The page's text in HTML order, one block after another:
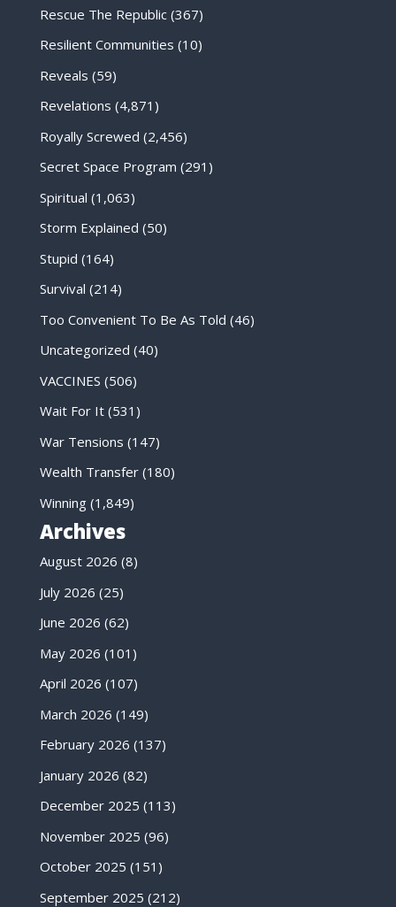
Rescue The Republic(367)
Resilient Communities (10)
Reveals (59)
Revelations (4,871)
Royally Screwed (2,456)
Secret Space Program (291)
Spiritual (1,063)
Storm Explained (50)
Stupid (164)
Survival (214)
Too Convenient To Be As Told (46)
Uncategorized (40)
VACCINES (506)
Wait For It(531)
War Tensions (147)
Wealth Transfer(180)
Winning(1,849)
Archives
August 2026 (8)
July 2026 (25)
June 2026 (62)
May 2026 (101)
April 2026 (107)
March 2026 (149)
February 2026 (137)
January 2026 (82)
December 2025 (113)
November 2025 (96)
October 2025 (151)
September 2025 (212)